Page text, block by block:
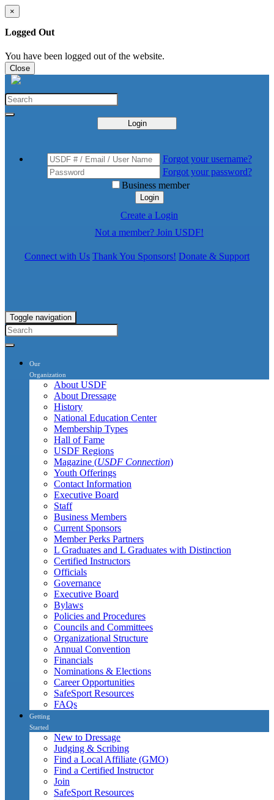
×
Logged Out
You have been logged out of the website.
Close
Login
Forgot your username?
Forgot your password?
Business member
Login
Create a Login
Not a member? Join USDF!
Connect with Us Thank You Sponsors! Donate & Support
Toggle navigation
Our
Organization
About USDF
About Dressage
History
National Education Center
Membership Types
Hall of Fame
USDF Regions
Magazine (USDF Connection)
Youth Offerings
Contact Information
Executive Board
Staff
Business Members
Current Sponsors
Member Perks Partners
L Graduates and L Graduates with Distinction
Certified Instructors
Officials
Governance
Executive Board
Bylaws
Policies and Procedures
Councils and Committees
Organizational Structure
Annual Convention
Financials
Nominations & Elections
Career Opportunities
SafeSport Resources
FAQs
Getting
Started
New to Dressage
Judging & Scribing
Find a Local Affiliate (GMO)
Find a Certified Instructor
Join
SafeSport Resources